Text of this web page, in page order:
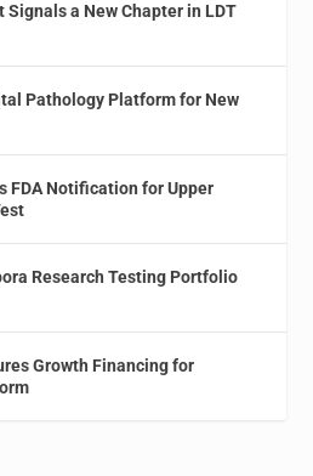
Signals a New Chapter in LDT
Pathology Platform for New
FDA Notification for Upper
Research Testing Portfolio
Growth Financing for